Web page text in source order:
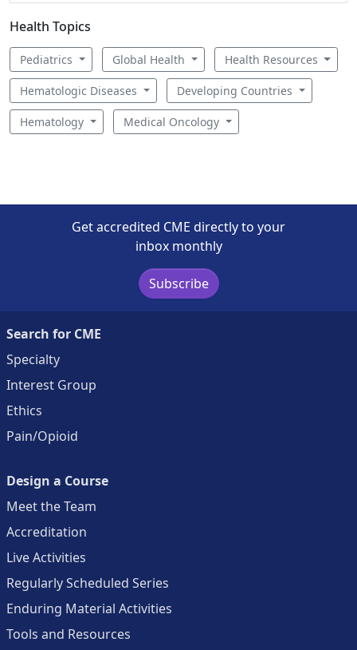
Health Topics
Pediatrics Global Health Health Resources
Hematologic Diseases Developing Countries
Hematology Medical Oncology
Get accredited CME directly to your
inbox monthly
Subscribe
Search for CME
Specialty
Interest Group
Ethics
Pain/Opioid
Design a Course
Meet the Team
Accreditation
Live Activities
Regularly Scheduled Series
Enduring Material Activities
Tools and Resources